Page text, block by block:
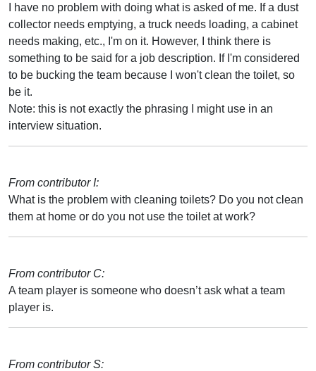
I have no problem with doing what is asked of me. If a dust
collector needs emptying, a truck needs loading, a cabinet
needs making, etc., I'm on it. However, I think there is
something to be said for a job description. If I'm considered
to be bucking the team because I won't clean the toilet, so
be it.
Note: this is not exactly the phrasing I might use in an
interview situation.
From contributor I:
What is the problem with cleaning toilets? Do you not clean
them at home or do you not use the toilet at work?
From contributor C:
A team player is someone who doesn’t ask what a team
player is.
From contributor S: